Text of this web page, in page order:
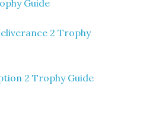
Guide
2 Trophy
2 Trophy Guide